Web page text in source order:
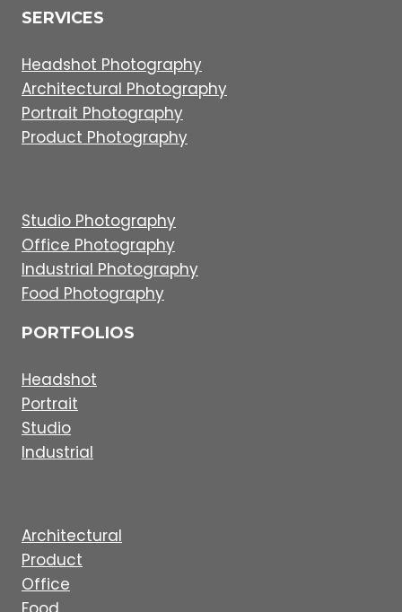
SERVICES
Headshot Photography
Architectural Photography
Portrait Photography
Product Photography
Studio Photography
Office Photography
Industrial Photography
Food Photography
PORTFOLIOS
Headshot
Portrait
Studio
Industrial
Architectural
Product
Office